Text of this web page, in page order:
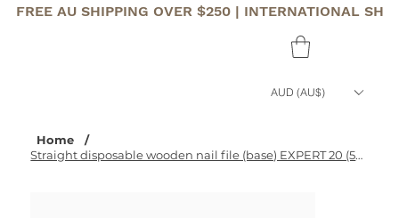
FREE AU SHIPPING OVER $250 | INTERNATIONAL
AUD (AU$)
Home
/
Straight disposable wooden nail file (base) EXPERT 20 (50 pcs)